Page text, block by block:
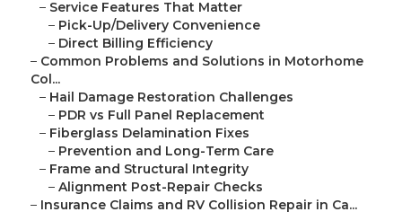
– Service Features That Matter
– Pick-Up/Delivery Convenience
– Direct Billing Efficiency
– Common Problems and Solutions in Motorhome
Col...
– Hail Damage Restoration Challenges
– PDR vs Full Panel Replacement
– Fiberglass Delamination Fixes
– Prevention and Long-Term Care
– Frame and Structural Integrity
– Alignment Post-Repair Checks
– Insurance Claims and RV Collision Repair in Ca...